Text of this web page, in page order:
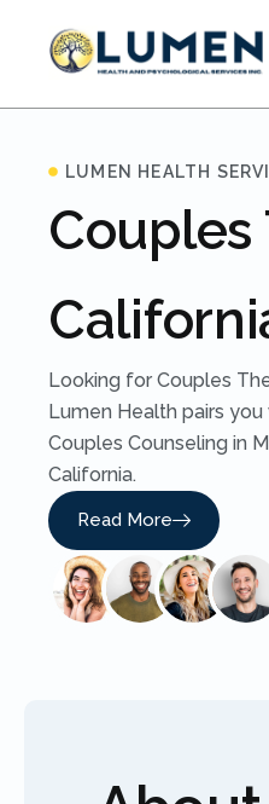
LUMEN HEALTH
Couples
Looking for Couples
Lumen Health pairs
Couples Counseling in
California.
Read More